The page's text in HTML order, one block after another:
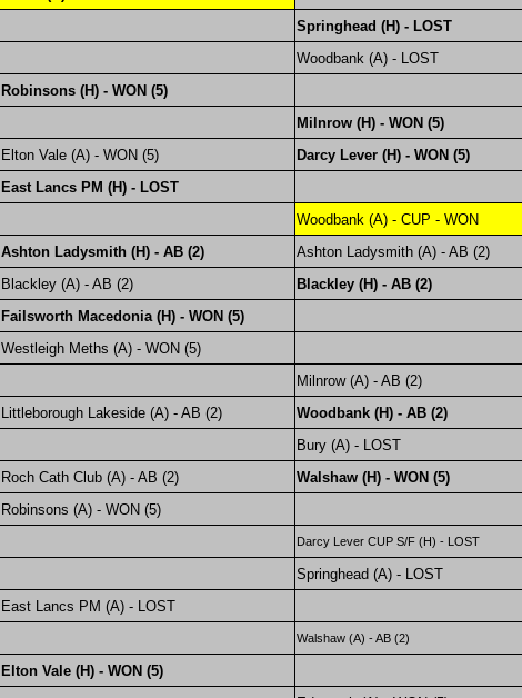
Springhead (H) - LOST
Woodbank (A) - LOST
Robinsons (H) - WON (5)
Milnrow (H) - WON (5)
Elton Vale (A) - WON (5)
Darcy Lever (H) - WON (5)
East Lancs PM (H) - LOST
Woodbank (A) - CUP - WON
Ashton Ladysmith (H) - AB (2)
Ashton Ladysmith (A) - AB (2)
Blackley (A) - AB (2)
Blackley (H) - AB (2)
Failsworth Macedonia (H) - WON (5)
Westleigh Meths (A) - WON (5)
Milnrow (A) - AB (2)
Littleborough Lakeside (A) - AB (2)
Woodbank (H) - AB (2)
Bury (A) - LOST
Roch Cath Club (A) - AB (2)
Walshaw (H) - WON (5)
Robinsons (A) - WON (5)
Darcy Lever CUP S/F (H) - LOST
Springhead (A) - LOST
East Lancs PM (A) - LOST
Walshaw (A) - AB (2)
Elton Vale (H) - WON (5)